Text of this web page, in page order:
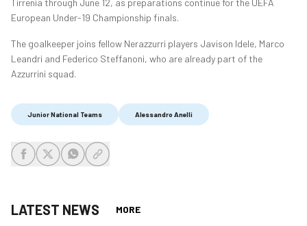
Tirrenia through June 12, as preparations continue for the UEFA
European Under-19 Championship finals.
The goalkeeper joins fellow Nerazzurri players Javison Idele, Marco
Leandri and Federico Steffanoni, who are already part of the
Azzurrini squad.
Junior National Teams Alessandro Anelli
LATEST NEWS MORE